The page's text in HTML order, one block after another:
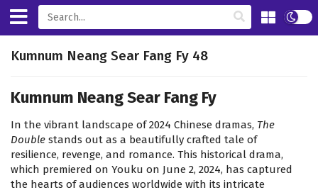
Kumnum Neang Sear Fang Fy 48
Kumnum Neang Sear Fang Fy
In the vibrant landscape of 2024 Chinese dramas, The
Double stands out as a beautifully crafted tale of
resilience, revenge, and romance. This historical drama,
which premiered on Youku on June 2, 2024, has captured
the hearts of audiences worldwide with its intricate